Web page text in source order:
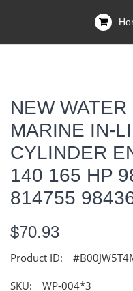
NEW
MARINE IN-
CYLINDER
140 165 HP
814755
$70.93
Product ID:
SKU: WP-004*3